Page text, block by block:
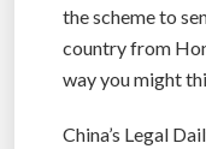
the scheme to
country from
way you might
China’s Legal